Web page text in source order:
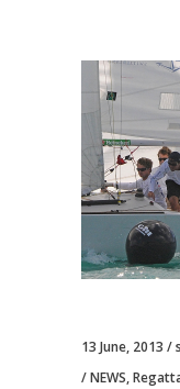
13 June, 2013
NEWS,